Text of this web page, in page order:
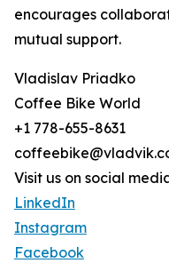
encourages
mutual support.
Vladislav Priadko
Coffee Bike World
+1 778-655-8631
Visit us on social
LinkedIn
Instagram
Facebook